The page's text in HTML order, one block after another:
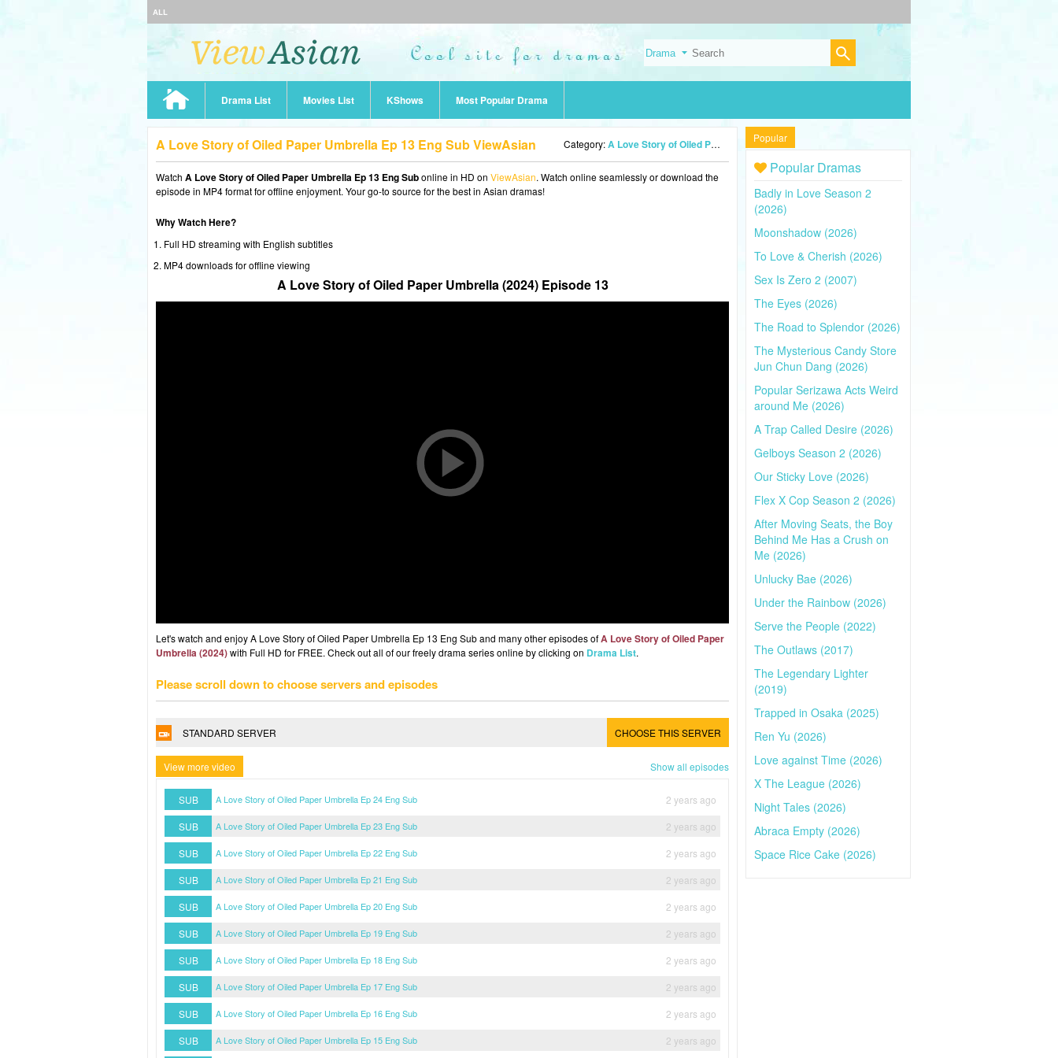
ALL
Drama List Movies List KShows Most Popular Drama
A Love Story of Oiled Paper Umbrella Ep 13 Eng Sub ViewAsian Category:A Love Story of Oiled Paper Umbrella (2024)
Watch A Love Story of Oiled Paper Umbrella Ep 13 Eng Subonline in HD on ViewAsian. Watch online seamlessly or download the
episode in MP4 format for offline enjoyment. Your go-to source for the best in Asian dramas!
Why Watch Here?
Full HD streaming with English subtitles
MP4 downloads for offline viewing
A Love Story of Oiled Paper Umbrella (2024) Episode 13
Let's watch and enjoy A Love Story of Oiled Paper Umbrella Ep 13 Eng Sub and many other episodes ofA Love Story of Oiled Paper
Umbrella (2024)with Full HD for FREE. Check out all of our freely drama series online by clicking on Drama List.
Please scroll down to choose servers and episodes
STANDARD SERVER CHOOSE THIS SERVER
View more video Show all episodes
SUB A Love Story of Oiled Paper Umbrella Ep 24 Eng Sub
2 years ago
SUB
A Love Story of Oiled Paper Umbrella Ep 23 Eng Sub
2 years ago
SUB
A Love Story of Oiled Paper Umbrella Ep 22 Eng Sub
2 years ago
SUB
A Love Story of Oiled Paper Umbrella Ep 21 Eng Sub
2 years ago
SUB
A Love Story of Oiled Paper Umbrella Ep 20 Eng Sub
2 years ago
SUB
A Love Story of Oiled Paper Umbrella Ep 19 Eng Sub
2 years ago
SUB
A Love Story of Oiled Paper Umbrella Ep 18 Eng Sub
2 years ago
SUB
A Love Story of Oiled Paper Umbrella Ep 17 Eng Sub
2 years ago
SUB
A Love Story of Oiled Paper Umbrella Ep 16 Eng Sub
2 years ago
SUB
A Love Story of Oiled Paper Umbrella Ep 15 Eng Sub 2 years ago
Popular
Popular Dramas
Badly in Love Season 2
(2026)
Moonshadow (2026)
To Love & Cherish (2026)
Sex Is Zero 2 (2007)
The Eyes (2026)
The Road to Splendor (2026)
The Mysterious Candy Store
Jun Chun Dang (2026)
Popular Serizawa Acts Weird
around Me (2026)
A Trap Called Desire (2026)
Gelboys Season 2 (2026)
Our Sticky Love (2026)
Flex X Cop Season 2 (2026)
After Moving Seats, the Boy
Behind Me Has a Crush on
Me (2026)
Unlucky Bae (2026)
Under the Rainbow (2026)
Serve the People (2022)
The Outlaws (2017)
The Legendary Lighter
(2019)
Trapped in Osaka (2025)
Ren Yu (2026)
Love against Time (2026)
X The League (2026)
Night Tales (2026)
Abraca Empty (2026)
Space Rice Cake (2026)